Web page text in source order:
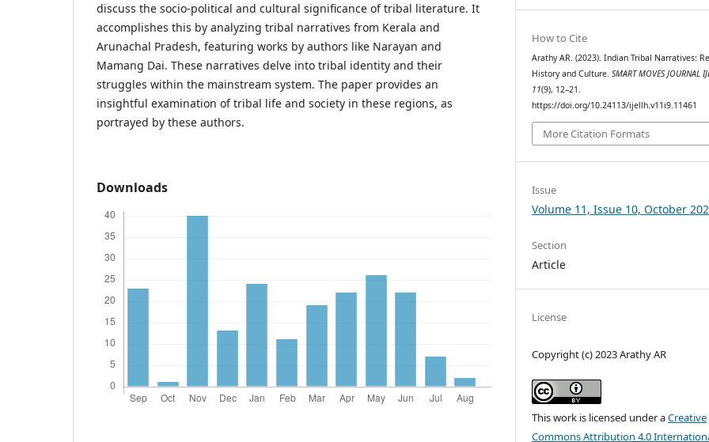
discuss the socio-political and cultural significance of tribal literature. It
accomplishes this by analyzing tribal narratives from Kerala and
Arunachal Pradesh, featuring works by authors like Narayan and
Mamang Dai. These narratives delve into tribal identity and their
struggles within the mainstream system. The paper provides an
insightful examination of tribal life and society in these regions, as
portrayed by these authors.
Downloads
How to Cite
Arathy AR. (2023). Indian Tribal Narratives:
History and Culture.SMART MOVES JOURNAL
11(9), 12–21.
https://doi.org/10.24113/ijellh.v11i9.11461
More Citation Formats
Issue
Volume 11, Issue 10, October
Section
Article
License
Copyright (c) 2023 Arathy AR
This work is licensed under aCreative
Commons Attribution 4.0